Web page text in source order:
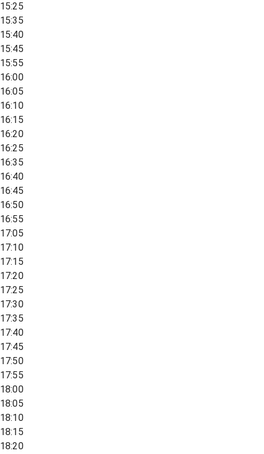
15:25
15:35
15:40
15:45
15:55
16:00
16:05
16:10
16:15
16:20
16:25
16:35
16:40
16:45
16:50
16:55
17:05
17:10
17:15
17:20
17:25
17:30
17:35
17:40
17:45
17:50
17:55
18:00
18:05
18:10
18:15
18:20